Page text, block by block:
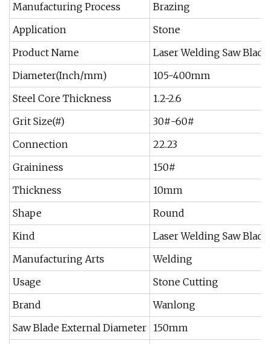
Manufacturing Process
Brazing
Application
Stone
Product Name
Laser Welding Saw Blade
Diameter(Inch/mm)
105-400mm
Steel Core Thickness
1.2-2.6
Grit Size(#)
30#-60#
Connection
22.23
Graininess
150#
Thickness
10mm
Shape
Round
Kind
Laser Welding Saw Blade
Manufacturing Arts
Welding
Usage
Stone Cutting
Brand
Wanlong
Saw Blade External Diameter 150mm